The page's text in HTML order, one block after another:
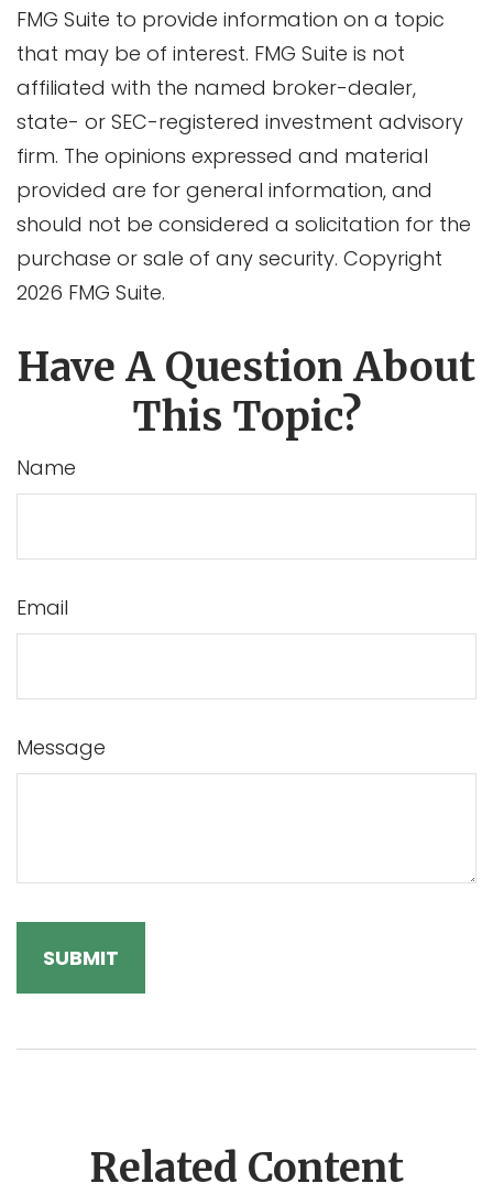
FMG Suite to provide information on a topic
that may be of interest. FMG Suite is not
affiliated with the named broker-dealer,
state- or SEC-registered investment advisory
firm. The opinions expressed and material
provided are for general information, and
should not be considered a solicitation for the
purchase or sale of any security. Copyright
2026 FMG Suite.
Have A Question About
This Topic?
Name
Email
Message
Related Content